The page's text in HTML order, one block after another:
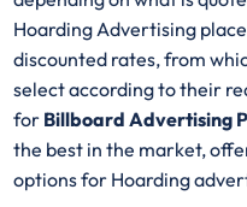
Hoarding Advertising
discounted rates, from
select according to their
for Billboard Advertising
the best in the market,
options for Hoarding